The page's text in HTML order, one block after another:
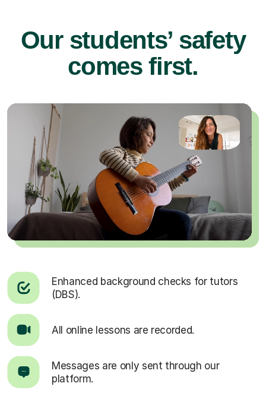
Our students’ safety
comes first.
Enhanced background checks for tutors
(DBS).
All online lessons are recorded.
Messages are only sent through our
platform.